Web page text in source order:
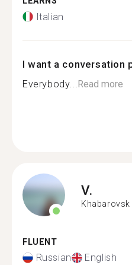
Italian
I want a conversation
Everybody... Read more
V.
Khabarovsk
FLUENT
Russian English